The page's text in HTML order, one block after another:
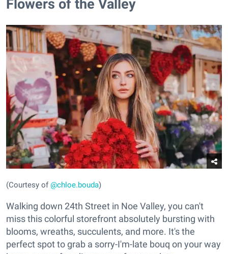
Flowers of the Valley
(Courtesy of@chloe.bouda)
Walking down 24th Street in Noe Valley, you can't
miss this colorful storefront absolutely bursting with
blooms, wreaths, succulents, and more. It's the
perfect spot to grab a sorry-I'm-late bouq on your way